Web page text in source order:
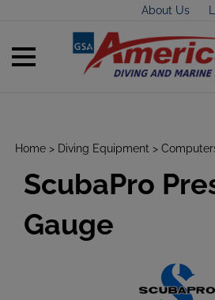
About Us
Toggle
Home > Diving Equipment >
ScubaPro
Gauge